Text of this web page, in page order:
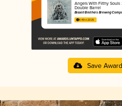
Angels With Filthy Souls
Double Barrel
Bissell Brothers Brewing
4.49 in 2025
Save Award